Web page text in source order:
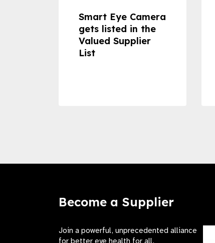
Smart Eye Camera
gets listed in the
Valued Supplier
List
Become a Supplier
Join a powerful, unprecedented alliance
for better eye health for all.